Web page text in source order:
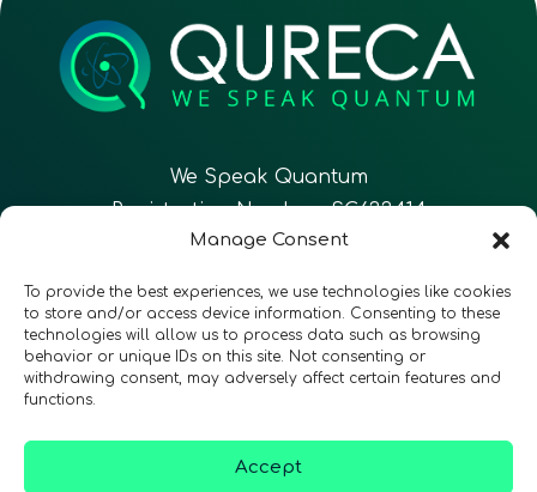
Manage Consent
To provide the best experiences, we use technologies like cookies
to store and/or access device information. Consenting to these
technologies will allow us to process data such as browsing
behavior or unique IDs on this site. Not consenting or
withdrawing consent, may adversely affect certain features and
functions.
Accept
We Speak Quantum
Registration Number: SC633414
Follow Us CONTACT